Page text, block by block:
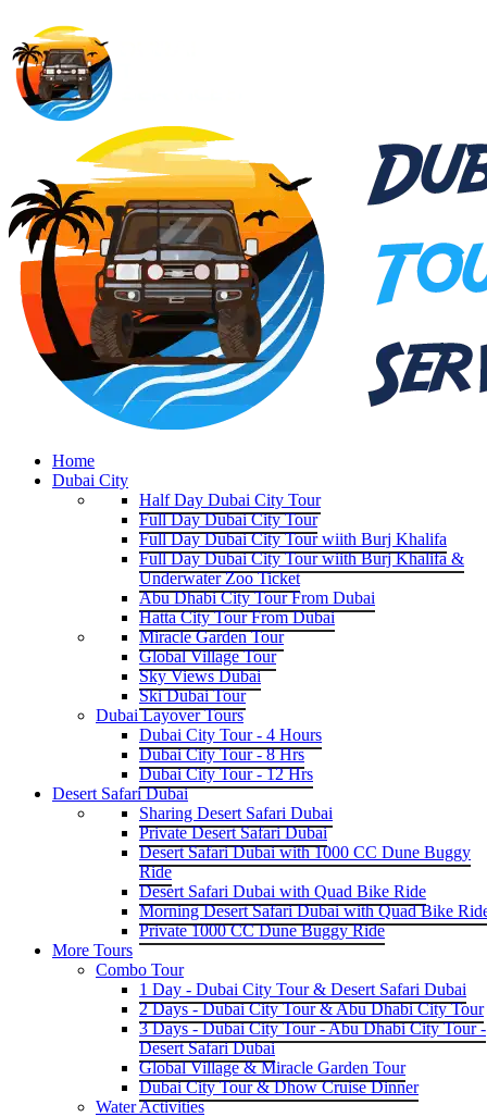
Home
Dubai City
Half Day Dubai City Tour
Full Day Dubai City Tour
Full Day Dubai City Tour wiith Burj Khalifa
Full Day Dubai City Tour wiith Burj Khalifa &
Underwater Zoo Ticket
Abu Dhabi City Tour From Dubai
Hatta City Tour From Dubai
Miracle Garden Tour
Global Village Tour
Sky Views Dubai
Ski Dubai Tour
Dubai Layover Tours
Dubai City Tour - 4 Hours
Dubai City Tour - 8 Hrs
Dubai City Tour - 12 Hrs
Desert Safari Dubai
Sharing Desert Safari Dubai
Private Desert Safari Dubai
Desert Safari Dubai with 1000 CC Dune Buggy
Ride
Desert Safari Dubai with Quad Bike Ride
Morning Desert Safari Dubai with Quad Bike
Private 1000 CC Dune Buggy Ride
More Tours
Combo Tour
1 Day - Dubai City Tour & Desert Safari Dubai
2 Days - Dubai City Tour & Abu Dhabi City Tour
3 Days - Dubai City Tour - Abu Dhabi City Tour -
Desert Safari Dubai
Global Village & Miracle Garden Tour
Dubai City Tour & Dhow Cruise Dinner
Water Activities